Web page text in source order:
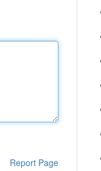
Report Page